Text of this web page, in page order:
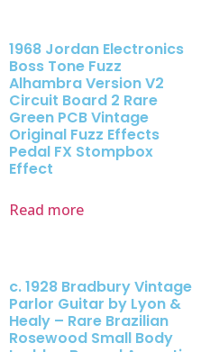
1968 Jordan Electronics
Boss Tone Fuzz
Alhambra Version V2
Circuit Board 2 Rare
Green PCB Vintage
Original Fuzz Effects
Pedal FX Stompbox
Effect
Read more
c. 1928 Bradbury Vintage
Parlor Guitar by Lyon &
Healy – Rare Brazilian
Rosewood Small Body